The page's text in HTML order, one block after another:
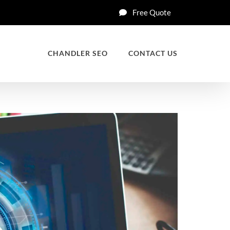
Free Quote
CHANDLER SEO CONTACT US